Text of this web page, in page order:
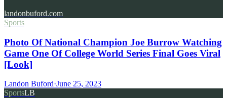
landonbuford.com
Sports
Photo Of National Champion Joe Burrow Watching
Game One Of College World Series Final Goes Viral
[Look]
Landon Buford·June 25, 2023
SportsLB